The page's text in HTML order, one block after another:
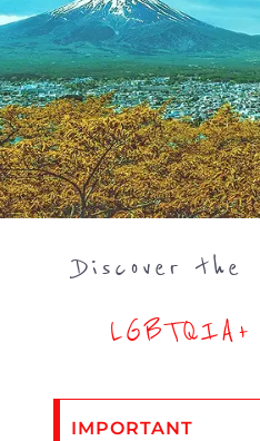
Discover
IMPORTANT